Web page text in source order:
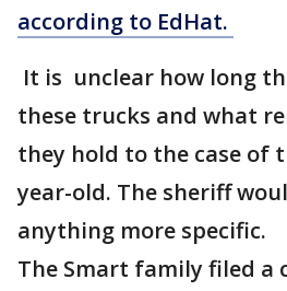
according to EdHat.
It is unclear how long
these trucks and what
they hold to the case of
year-old. The sheriff
anything more specific.
The Smart family filed a